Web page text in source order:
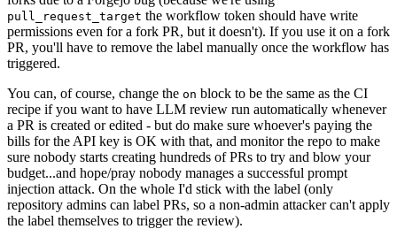
pull_request_target the workflow token should have write
permissions even for a fork PR, but it doesn't). If you use it on a fork
PR, you'll have to remove the label manually once the workflow has
triggered.
You can, of course, change the on block to be the same as the CI
recipe if you want to have LLM review run automatically whenever
a PR is created or edited - but do make sure whoever's paying the
bills for the API key is OK with that, and monitor the repo to make
sure nobody starts creating hundreds of PRs to try and blow your
budget...and hope/pray nobody manages a successful prompt
injection attack. On the whole I'd stick with the label (only
repository admins can label PRs, so a non-admin attacker can't apply
the label themselves to trigger the review).